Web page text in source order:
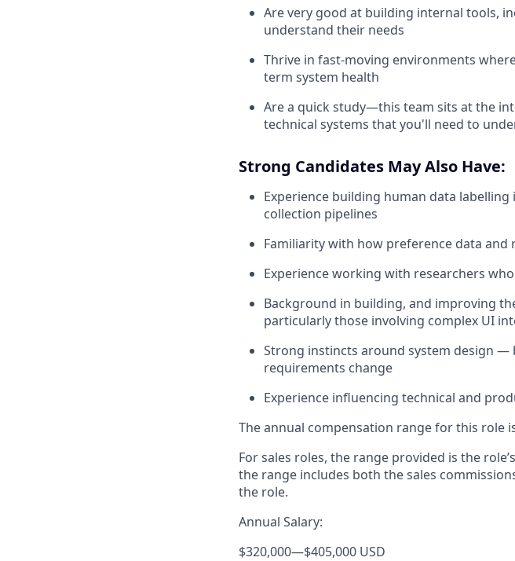
Are very good at building internal tools,
understand their needs
Thrive in fast-moving environments
term system health
Are a quick study—this team sits at the
technical systems that you'll need to
Strong Candidates May Also Have:
Experience building human data
collection pipelines
Familiarity with how preference data
Experience working with researchers
Background in building, and improving
particularly those involving complex UI
Strong instincts around system design
requirements change
Experience influencing technical and
The annual compensation range for this role
For sales roles, the range provided is the
the range includes both the sales
the role.
Annual Salary:
$320,000—$405,000 USD